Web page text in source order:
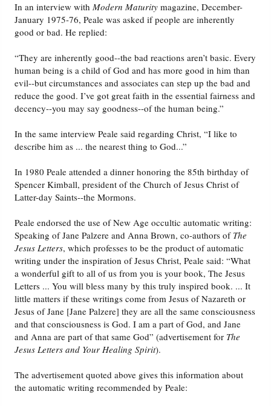
In an interview withModern Maturity magazine, December-
January 1975-76, Peale was asked if people are inherently
good or bad. He replied:
“They are inherently good--the bad reactions aren’t basic. Every
human being is a child of God and has more good in him than
evil--but circumstances and associates can step up the bad and
reduce the good. I’ve got great faith in the essential fairness and
decency--you may say goodness--of the human being.”
In the same interview Peale said regarding Christ, “I like to
describe him as ... the nearest thing to God...”
In 1980 Peale attended a dinner honoring the 85th birthday of
Spencer Kimball, president of the Church of Jesus Christ of
Latter-day Saints--the Mormons.
Peale endorsed the use of New Age occultic automatic writing:
Speaking of Jane Palzere and Anna Brown, co-authors of The
Jesus Letters, which professes to be the product of automatic
writing under the inspiration of Jesus Christ, Peale said: “What
a wonderful gift to all of us from you is your book, The Jesus
Letters ... You will bless many by this truly inspired book. ... It
little matters if these writings come from Jesus of Nazareth or
Jesus of Jane [Jane Palzere] they are all the same consciousness
and that consciousness is God. I am a part of God, and Jane
and Anna are part of that same God” (advertisement for The
Jesus Letters and Your Healing Spirit).
The advertisement quoted above gives this information about
the automatic writing recommended by Peale: